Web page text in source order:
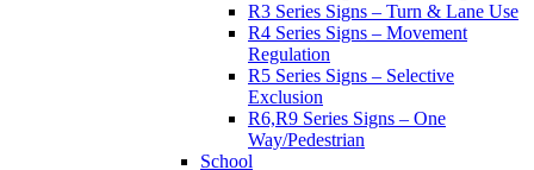
R3 Series Signs – Turn & Lane Use
R4 Series Signs – Movement
Regulation
R5 Series Signs – Selective
Exclusion
R6,R9 Series Signs – One
Way/Pedestrian
School